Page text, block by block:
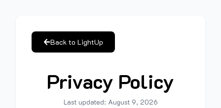
Back to LightUp
Privacy Policy
Last updated: August 9, 2026